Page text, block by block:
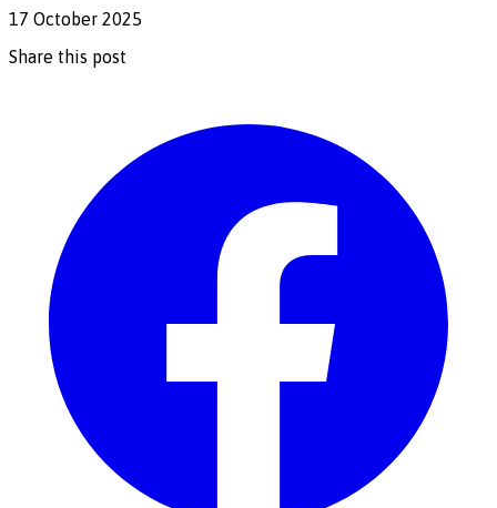
17 October 2025
Share this post